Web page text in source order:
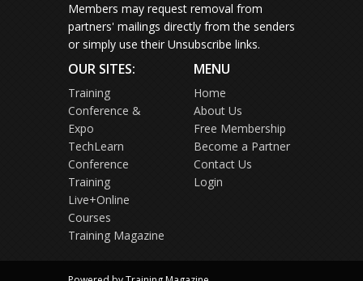
Members may request removal from
partners' mailings directly from the senders
or simply use their Unsubscribe links.
OUR SITES:
Training
Conference &
Expo
TechLearn
Conference
Training
Live+Online
Courses
Training Magazine
MENU
Home
About Us
Free Membership
Become a Partner
Contact Us
Login